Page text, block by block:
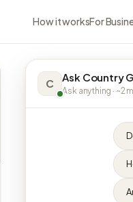
How it worksFor
C Ask Country
Ask anything · ~2